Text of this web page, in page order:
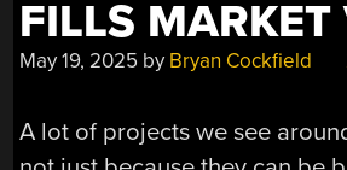
FILLS
May 19, 2025 by Bryan Cockfield
A lot of projects we see